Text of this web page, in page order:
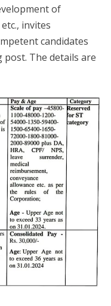
of
invites
candidates
The details are